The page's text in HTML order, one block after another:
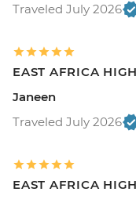
Traveled July 2026
EAST AFRICA
Janeen
Traveled July 2026
EAST AFRICA